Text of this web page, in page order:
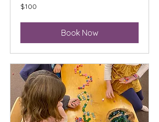
100
US
$100
Book Now